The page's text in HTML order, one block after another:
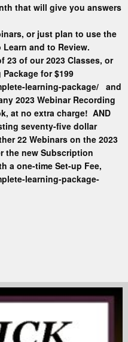
that will give you answers
or just plan to use the
and to Review.
23 of our 2023 Classes, or
for $199
learning-package/ and
2023 Webinar Recording
at no extra charge! AND
seventy-five dollar
22 Webinars on the 2023
the new Subscription
a one-time Set-up Fee,
learning-package-